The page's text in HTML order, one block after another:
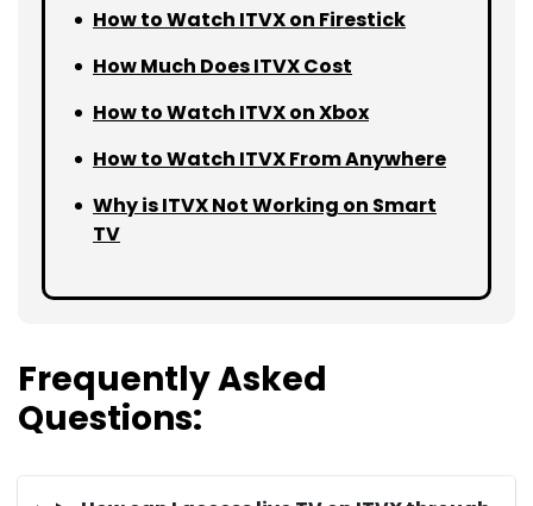
How to Watch ITVX on Firestick
How Much Does ITVX Cost
How to Watch ITVX on Xbox
How to Watch ITVX From Anywhere
Why is ITVX Not Working on Smart
TV
Frequently Asked
Questions: